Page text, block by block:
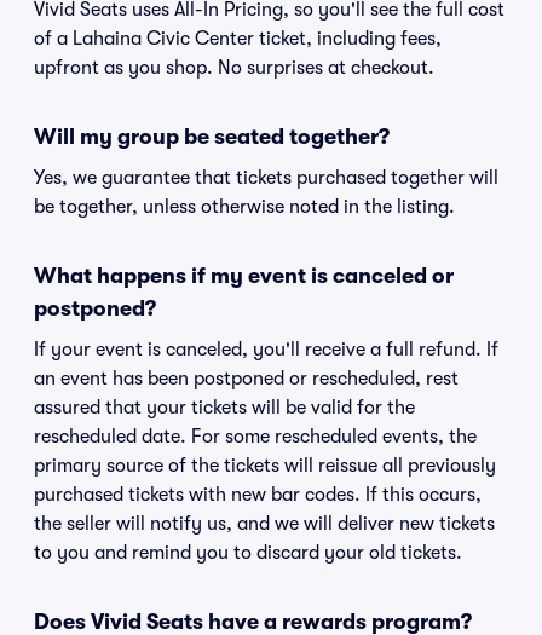
Vivid Seats uses All-In Pricing, so you'll see the full cost
of a Lahaina Civic Center ticket, including fees,
upfront as you shop. No surprises at checkout.
Will my group be seated together?
Yes, we guarantee that tickets purchased together will
be together, unless otherwise noted in the listing.
What happens if my event is canceled or
postponed?
If your event is canceled, you'll receive a full refund. If
an event has been postponed or rescheduled, rest
assured that your tickets will be valid for the
rescheduled date. For some rescheduled events, the
primary source of the tickets will reissue all previously
purchased tickets with new bar codes. If this occurs,
the seller will notify us, and we will deliver new tickets
to you and remind you to discard your old tickets.
Does Vivid Seats have a rewards program?